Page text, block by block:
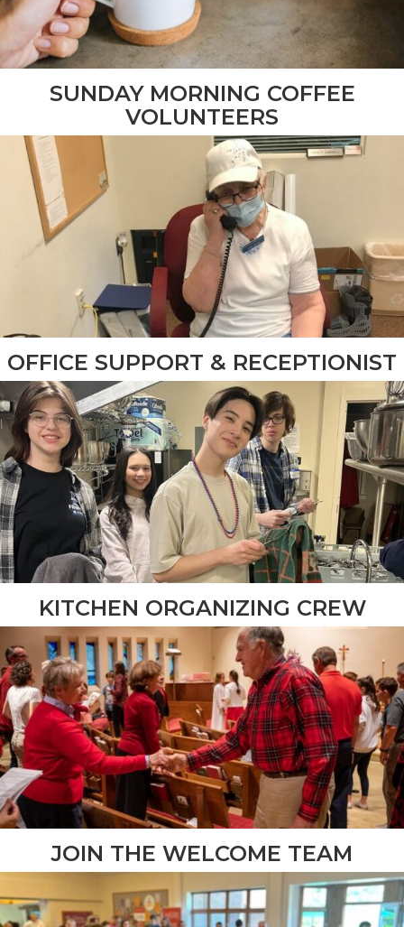
SUNDAY MORNING COFFEE
VOLUNTEERS
OFFICE SUPPORT & RECEPTIONIST
KITCHEN ORGANIZING CREW
JOIN THE WELCOME TEAM